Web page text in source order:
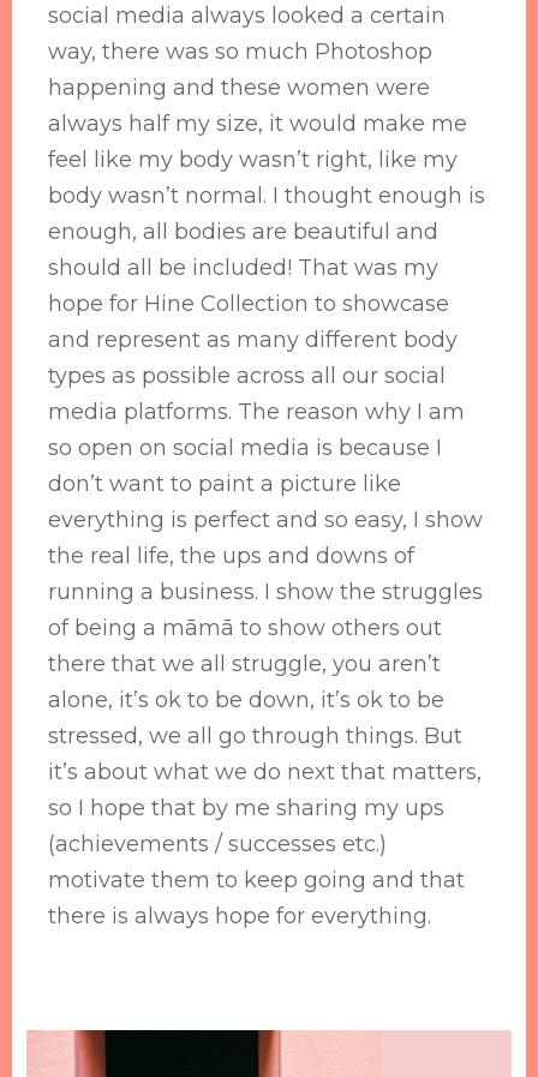
social media always looked a certain
way, there was so much Photoshop
happening and these women were
always half my size, it would make me
feel like my body wasn’t right, like my
body wasn’t normal. I thought enough is
enough, all bodies are beautiful and
should all be included! That was my
hope for Hine Collection to showcase
and represent as many different body
types as possible across all our social
media platforms. The reason why I am
so open on social media is because I
don’t want to paint a picture like
everything is perfect and so easy, I show
the real life, the ups and downs of
running a business. I show the struggles
of being a māmā to show others out
there that we all struggle, you aren’t
alone, it’s ok to be down, it’s ok to be
stressed, we all go through things. But
it’s about what we do next that matters,
so I hope that by me sharing my ups
(achievements / successes etc.)
motivate them to keep going and that
there is always hope for everything.